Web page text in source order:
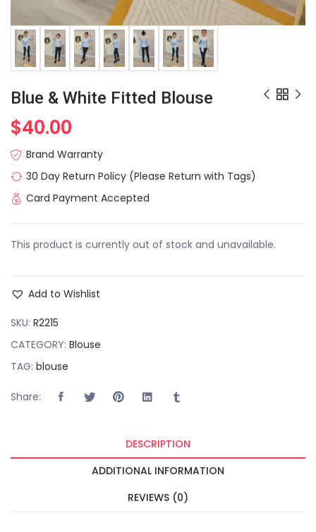
Blue & White Fitted Blouse
$40.00
Brand Warranty
30 Day Return Policy (Please Return with Tags)
Card Payment Accepted
This product is currently out of stock and unavailable.
Add to Wishlist
SKU: R2215
CATEGORY: Blouse
TAG: blouse
Share:
DESCRIPTION
ADDITIONAL INFORMATION
REVIEWS (0)